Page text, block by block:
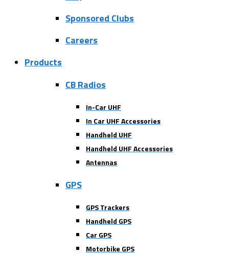
Sponsored Clubs
Careers
Products
CB Radios
In-Car UHF
In Car UHF Accessories
Handheld UHF
Handheld UHF Accessories
Antennas
GPS
GPS Trackers
Handheld GPS
Car GPS
Motorbike GPS